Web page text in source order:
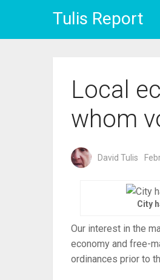
Tulis Report
Local
whom
David Tulis
City
Our interest in the
economy and free-
ordinances prior to